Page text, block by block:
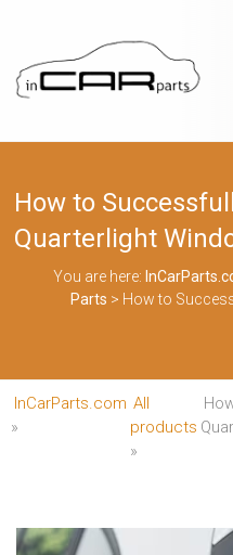
content
InCarParts.com
Intakes
Air
Suspension
Suspension
Brakes
Bulbs
Xenon
Car
Audio
How to
Quarterlight
You are here:
Parts > How to
InCarParts.com
»
All
products
»